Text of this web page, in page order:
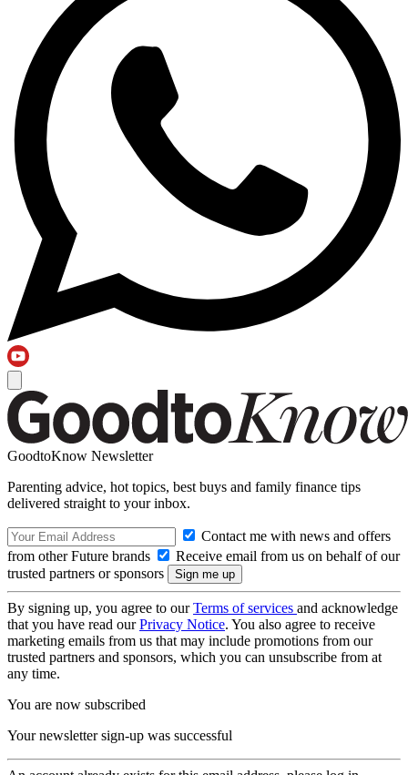
GoodtoKnow Newsletter
Parenting advice, hot topics, best buys and family finance tips
delivered straight to your inbox.
Contact me with news and offers
from other Future brands
Receive email from us on behalf of our
trusted partners or sponsors
By signing up, you agree to ourTerms of services and acknowledge
that you have read ourPrivacy Notice. You also agree to receive
marketing emails from us that may include promotions from our
trusted partners and sponsors, which you can unsubscribe from at
any time.
You are now subscribed
Your newsletter sign-up was successful